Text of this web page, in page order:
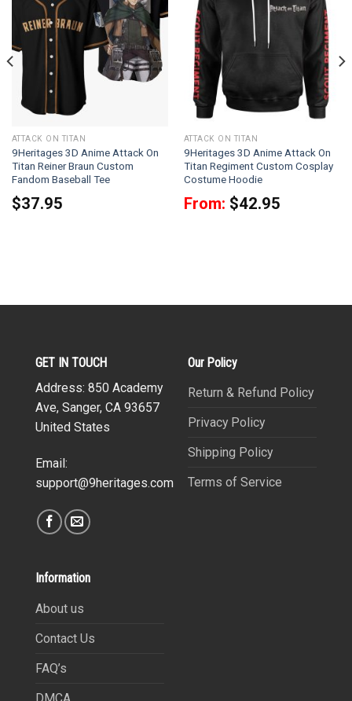
ATTACK ON TITAN
9Heritages 3D Anime Attack On
Titan Reiner Braun Custom
Fandom Baseball Tee
$37.95
ATTACK ON TITAN
9Heritages 3D Anime Attack On
Titan Regiment Custom Cosplay
Costume Hoodie
From: $42.95
GET IN TOUCH
Address: 850 Academy
Ave, Sanger, CA 93657
United States
Email:
support@9heritages.com
Our Policy
Return & Refund Policy
Privacy Policy
Shipping Policy
Terms of Service
Information
About us
Contact Us
FAQ’s